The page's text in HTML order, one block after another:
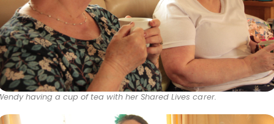
having a cup of tea with her Shared Lives carer.